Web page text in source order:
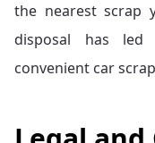
the nearest scrap
disposal has
convenient car